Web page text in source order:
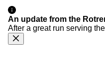
An update from the
After a great run serving